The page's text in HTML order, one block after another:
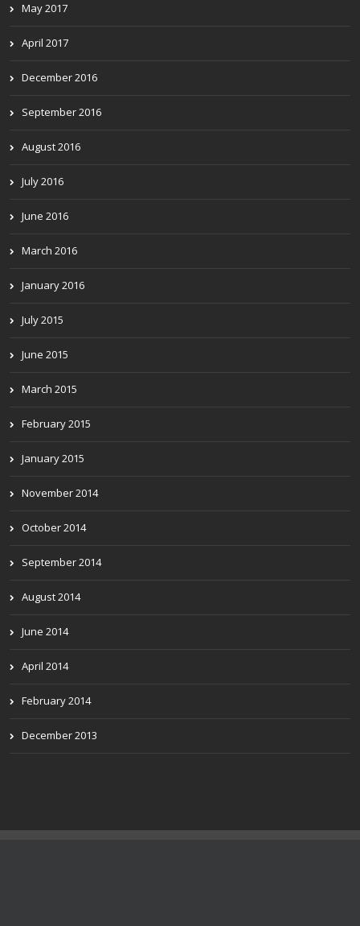
May 2017
April 2017
December 2016
September 2016
August 2016
July 2016
June 2016
March 2016
January 2016
July 2015
June 2015
March 2015
February 2015
January 2015
November 2014
October 2014
September 2014
August 2014
June 2014
April 2014
February 2014
December 2013